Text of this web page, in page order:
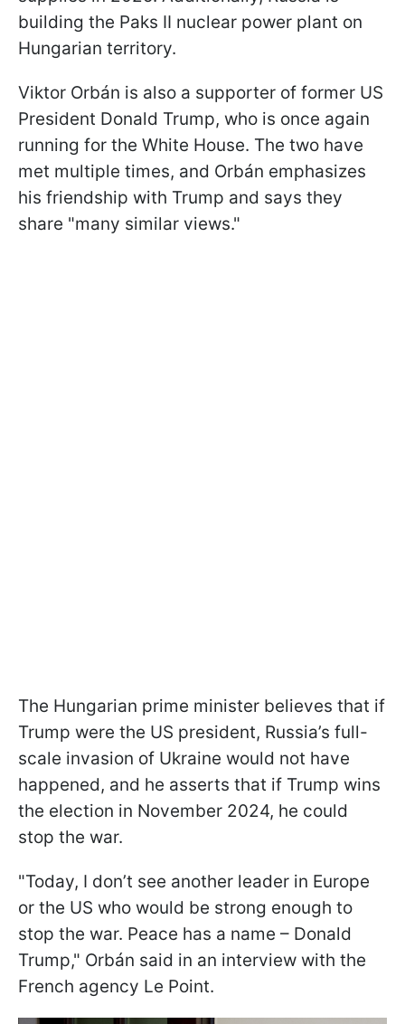
building the Paks II nuclear power plant on
Hungarian territory.
Viktor Orbán is also a supporter of former US
President Donald Trump, who is once again
running for the White House. The two have
met multiple times, and Orbán emphasizes
his friendship with Trump and says they
share "many similar views."
The Hungarian prime minister believes that if
Trump were the US president, Russia’s full-
scale invasion of Ukraine would not have
happened, and he asserts that if Trump wins
the election in November 2024, he could
stop the war.
"Today, I don’t see another leader in Europe
or the US who would be strong enough to
stop the war. Peace has a name – Donald
Trump," Orbán said in an interview with the
French agency Le Point.